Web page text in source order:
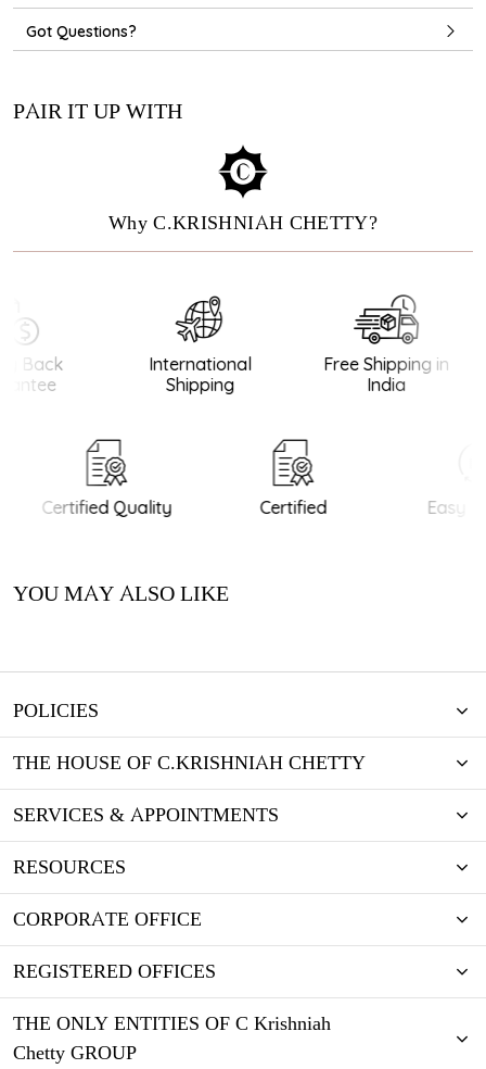
Got Questions?
PAIR IT UP WITH
Why C.KRISHNIAH CHETTY?
Back
International
Shipping
Free Shipping in
India
Certified Quality Certified Easy
YOU MAY ALSO LIKE
POLICIES
THE HOUSE OF C.KRISHNIAH CHETTY
SERVICES & APPOINTMENTS
RESOURCES
CORPORATE OFFICE
REGISTERED OFFICES
THE ONLY ENTITIES OF C Krishniah
Chetty GROUP